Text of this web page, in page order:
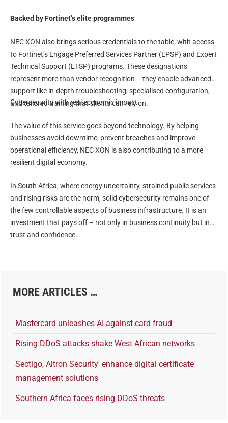
Backed by Fortinet’s elite programmes
NEC XON also brings serious credentials to the table, with access
to Fortinet’s Engage Preferred Services Partner (EPSP) and Expert
Technical Support (ETSP) programs. These designations
represent more than vendor recognition – they enable advanced
support like in-depth troubleshooting, specialised configuration,
and tailored training that clients can rely on.
Cybersecurity with real economic impact
The value of this service goes beyond technology. By helping
businesses avoid downtime, prevent breaches and improve
operational efficiency, NEC XON is also contributing to a more
resilient digital economy.
In South Africa, where energy uncertainty, strained public services
and rising risks are the norm, solid cybersecurity remains one of
the few controllable aspects of business infrastructure. It is an
investment that pays off – not only in business continuity but in
trust and confidence.
MORE ARTICLES …
Mastercard unleashes AI against card fraud
Rising DDoS attacks shake West African networks
Sectigo, Altron Security' enhance digital certificate
management solutions
Southern Africa faces rising DDoS threats